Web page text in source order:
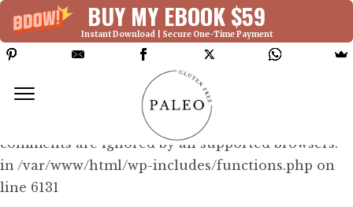
BUY MY EBOOK $59
Instant Download | Secure One-Time Payment
Deprecated: Function WP_Dependencies-
>add_data() was called with an argument that is
since version 6.9.0! IE conditional
comments are ignored by all supported browsers.
in /var/www/html/wp-includes/functions.php on
line 6131